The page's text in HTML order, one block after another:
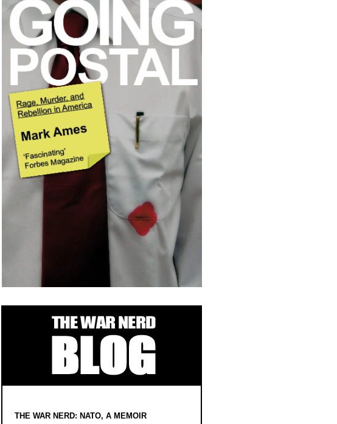
THE WAR NERD: NATO, A MEMOIR